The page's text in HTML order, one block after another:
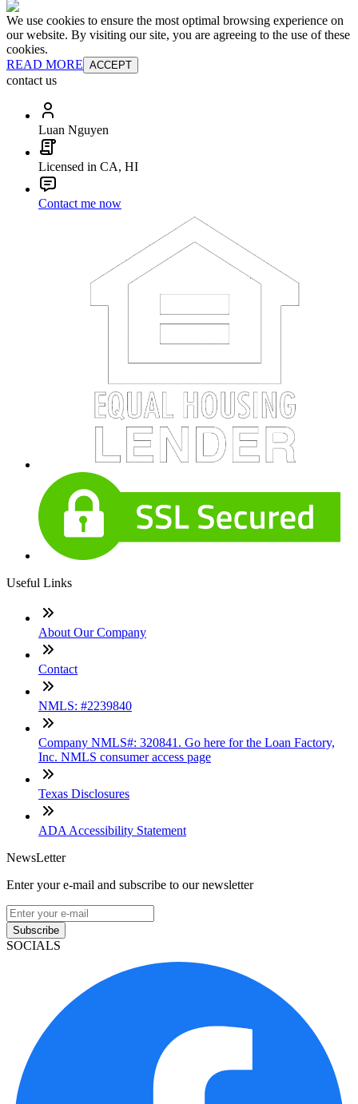
We use cookies to ensure the most optimal browsing experience on
our website. By visiting our site, you are agreeing to the use of these
cookies.
READ MORE ACCEPT
contact us
Luan Nguyen
Licensed in CA, HI
Contact me now
Useful Links
About Our Company
Contact
NMLS: #2239840
Company NMLS#: 320841. Go here for the Loan Factory,
Inc. NMLS consumer access page
Texas Disclosures
ADA Accessibility Statement
NewsLetter
Enter your e-mail and subscribe to our newsletter
Subscribe
SOCIALS